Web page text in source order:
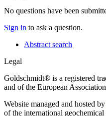
No questions have been
Sign in to ask a question.
Abstract search
Legal
Goldschmidt® is a registered
and of the European
Website managed and hosted by
of the international